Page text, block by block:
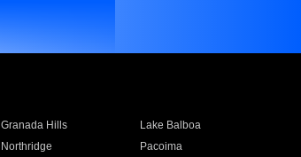
Granada Hills
Lake Balboa
Northridge
Pacoima